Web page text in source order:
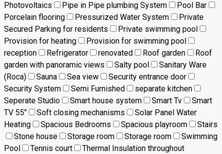
Photovoltaics
Pipe in Pipe plumbing System
Pool Bar
Porcelain flooring
Pressurized Water System
Private
Secured Parking for residents
Private swimming pool
Provision for heating
Provision for swimming pool
reception
Refrigerator renovated Roof garden
Roof
garden with panoramic views
Salty pool
Sanitary Ware
(Roca)
Sauna Sea view
Security entrance door
Security System
Semi Furnished
separate kitchen
Seperate Studio
Smart house system Smart Tv
Smart
TV 55"
Soft closing mechanisms
Solar Panel Water
Heating
Spacious Bedrooms Spacious playroom
Stairs
Stone house
Storage room Storage room
Swimming
Pool
Tennis court
Thermal Insulation throughout